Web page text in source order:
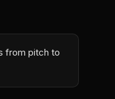
from pitch to